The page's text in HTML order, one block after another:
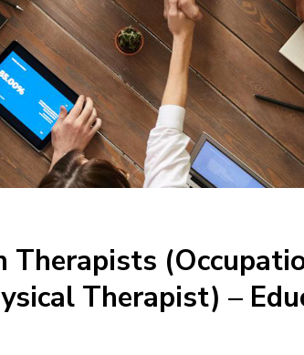
Therapists
Therapist) –